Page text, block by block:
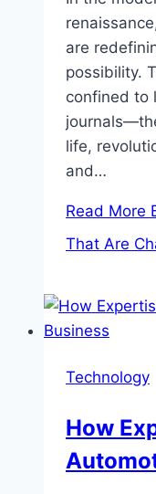
are
possibility.
confined to
life,
and…
Read More
That Are
Technology
How